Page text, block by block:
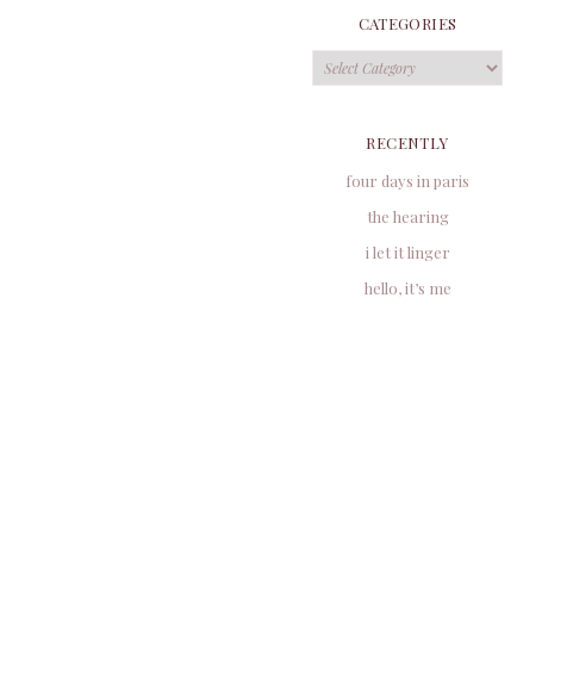
CATEGORIES
Categories
RECENTLY
four days in paris
the hearing
i let it linger
hello, it’s me